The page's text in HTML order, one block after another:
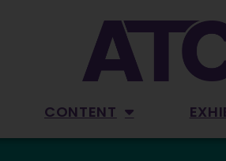
CONTENT